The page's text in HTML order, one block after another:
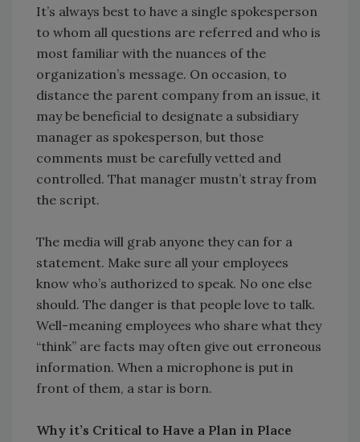
It’s always best to have a single spokesperson
to whom all questions are referred and who is
most familiar with the nuances of the
organization’s message. On occasion, to
distance the parent company from an issue, it
may be beneficial to designate a subsidiary
manager as spokesperson, but those
comments must be carefully vetted and
controlled. That manager mustn’t stray from
the script.
The media will grab anyone they can for a
statement. Make sure all your employees
know who’s authorized to speak. No one else
should. The danger is that people love to talk.
Well-meaning employees who share what they
“think” are facts may often give out erroneous
information. When a microphone is put in
front of them, a star is born.
Why it’s Critical to Have a Plan in Place